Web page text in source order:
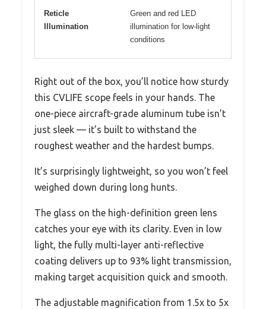
Reticle
Illumination
Green and red LED
illumination for low-light
conditions
Right out of the box, you’ll notice how sturdy
this CVLIFE scope feels in your hands. The
one-piece aircraft-grade aluminum tube isn’t
just sleek — it’s built to withstand the
roughest weather and the hardest bumps.
It’s surprisingly lightweight, so you won’t feel
weighed down during long hunts.
The glass on the high-definition green lens
catches your eye with its clarity. Even in low
light, the fully multi-layer anti-reflective
coating delivers up to 93% light transmission,
making target acquisition quick and smooth.
The adjustable magnification from 1.5x to 5x